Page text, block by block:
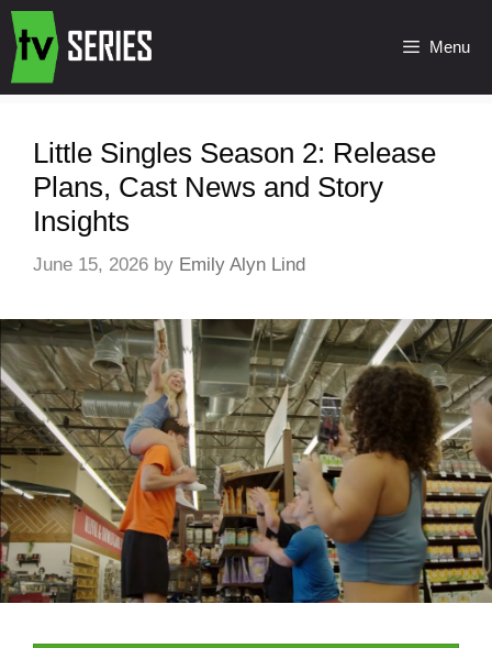
Menu
Little Singles Season 2: Release
Plans, Cast News and Story
Insights
June 15, 2026 by Emily Alyn Lind